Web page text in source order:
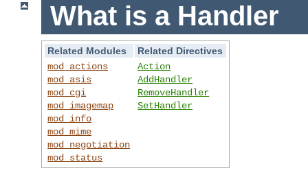
What is a Handler
Related Modules
Related Directives
mod_actions
mod_asis
mod_cgi
mod_imagemap
mod_info
mod_mime
mod_negotiation
mod_status
Action
AddHandler
RemoveHandler
SetHandler